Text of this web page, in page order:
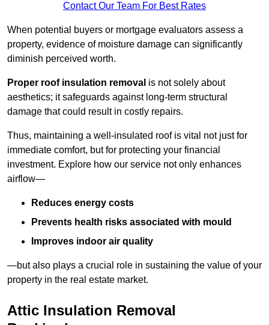
Contact Our Team For Best Rates
When potential buyers or mortgage evaluators assess a
property, evidence of moisture damage can significantly
diminish perceived worth.
Proper roof insulation removal is not solely about
aesthetics; it safeguards against long-term structural
damage that could result in costly repairs.
Thus, maintaining a well-insulated roof is vital not just for
immediate comfort, but for protecting your financial
investment. Explore how our service not only enhances
airflow—
Reduces energy costs
Prevents health risks associated with mould
Improves indoor air quality
—but also plays a crucial role in sustaining the value of your
property in the real estate market.
Attic Insulation Removal